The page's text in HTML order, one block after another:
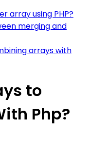
array using PHP?
merging and
arrays with
to
Php?